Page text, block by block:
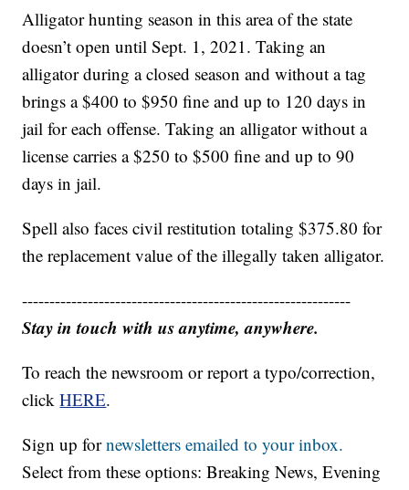
Alligator hunting season in this area of the state
doesn’t open until Sept. 1, 2021. Taking an
alligator during a closed season and without a tag
brings a $400 to $950 fine and up to 120 days in
jail for each offense. Taking an alligator without a
license carries a $250 to $500 fine and up to 90
days in jail.
Spell also faces civil restitution totaling $375.80 for
the replacement value of the illegally taken alligator.
------------------------------------------------------------
Stay in touch with us anytime, anywhere.
To reach the newsroom or report a typo/correction,
clickHERE.
Sign up fornewsletters emailed to your inbox.
Select from these options: Breaking News, Evening